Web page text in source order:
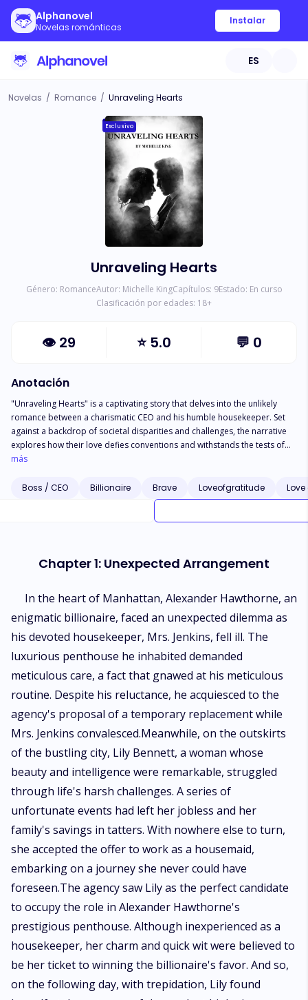
Alphanovel
Novelas románticas
Instalar
ES
Novelas / Romance / Unraveling Hearts
Exclusivo
Unraveling Hearts
Género: RomanceAutor: Michelle KingCapítulos: 9Estado: En curso
Clasificación por edades: 18+
👁 29 ⭐5.0 💬 0
Anotación
"Unraveling Hearts" is a captivating story that delves into the unlikely
romance between a charismatic CEO and his humble housekeeper. Set
against a backdrop of societal disparities and challenges, the narrative
explores how their love defies conventions and withstands the tests of
time. As their relationship unfolds, the CEO and the housekeeper
However, their unwavering commitment, resilience, and shared
determination empower them to conquer these challenges, ultimately
inspiring tale that underscores the enduring nature of true love, proving
más
Boss / CEO Billionaire Brave Loveofgratitude
Chapter 1: Unexpected Arrangement
In the heart of Manhattan, Alexander Hawthorne, an
enigmatic billionaire, faced an unexpected dilemma as
his devoted housekeeper, Mrs. Jenkins, fell ill. The
luxurious penthouse he inhabited demanded
meticulous care, a fact that gnawed at his meticulous
routine. Despite his reluctance, he acquiesced to the
agency's proposal of a temporary replacement while
Mrs. Jenkins convalesced.Meanwhile, on the outskirts
of the bustling city, Lily Bennett, a woman whose
beauty and intelligence were remarkable, struggled
through life's harsh challenges. A series of
unfortunate events had left her jobless and her
family's savings in tatters. With nowhere else to turn,
she accepted the offer to work as a housemaid,
embarking on a journey she never could have
foreseen.The agency saw Lily as the perfect candidate
to occupy the role in Alexander Hawthorne's
prestigious penthouse. Although inexperienced as a
housekeeper, her charm and quick wit were believed to
be her ticket to winning the billionaire's favor. And so,
on the following day, with trepidation, Lily found